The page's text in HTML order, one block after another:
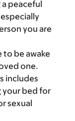
peaceful
you are
to be awake
one.
includes
your bed for
sexual